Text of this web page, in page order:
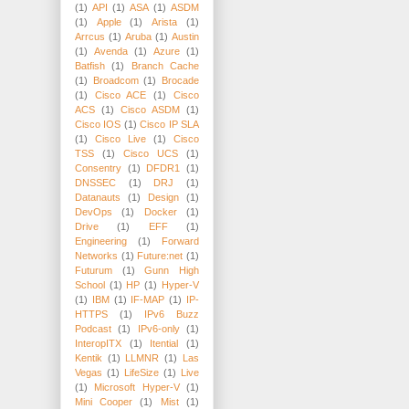
(1) API (1) ASA (1) ASDM
(1)
Apple (1) Arista
(1)
Arrcus (1) Aruba (1) Austin
(1)
Avenda (1) Azure (1)
Batfish
(1)
Branch Cache
(1)
Broadcom (1)
Brocade
(1)
Cisco ACE (1)
Cisco
ACS (1) Cisco ASDM
(1)
Cisco IOS (1) Cisco IP SLA
(1)
Cisco Live (1)
Cisco
TSS
(1) Cisco UCS
(1)
Consentry (1) DFDR1
(1)
DNSSEC
(1) DRJ
(1)
Datanauts
(1) Design
(1)
DevOps
(1) Docker
(1)
Drive
(1) EFF
(1)
Engineering
(1)
Forward
Networks (1) Future:net (1)
Futurum
(1)
Gunn High
School (1) HP (1)
Hyper-V
(1)
IBM (1) IF-MAP (1)
IP-
HTTPS
(1)
IPv6 Buzz
Podcast
(1) IPv6-only
(1)
InteropITX
(1) Itential
(1)
Kentik (1) LLMNR (1)
Las
Vegas (1) LifeSize (1)
Live
(1)
Microsoft Hyper-V
(1)
Mini Cooper
(1) Mist
(1)